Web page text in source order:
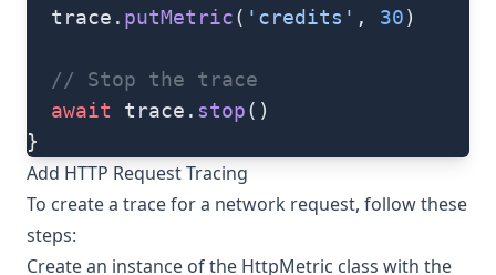
  trace.
putMetric( 'credits' , 30)
  // Stop the trace
  await
trace. stop()
}
Add HTTP Request Tracing
To create a trace for a network request, follow these
steps:
Create an instance of the HttpMetric class with the